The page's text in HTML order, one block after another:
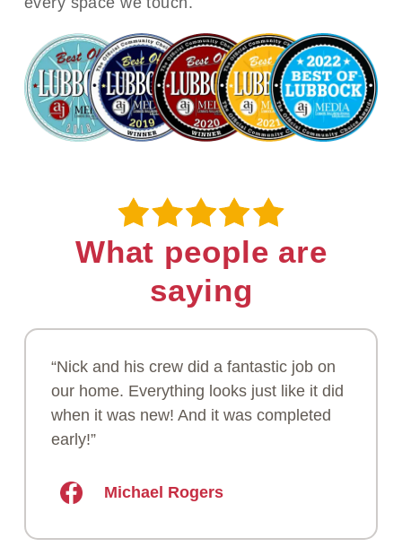
What people are
saying
“Nick and his crew did a fantastic job on
our home. Everything looks just like it did
when it was new! And it was completed
early!”
Michael Rogers